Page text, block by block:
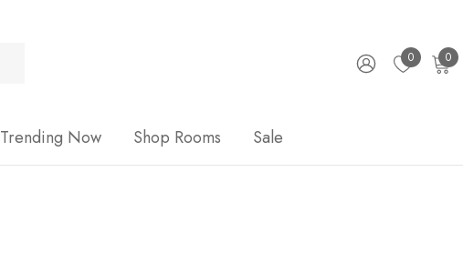
0 0
Trending Now Shop Rooms Sale